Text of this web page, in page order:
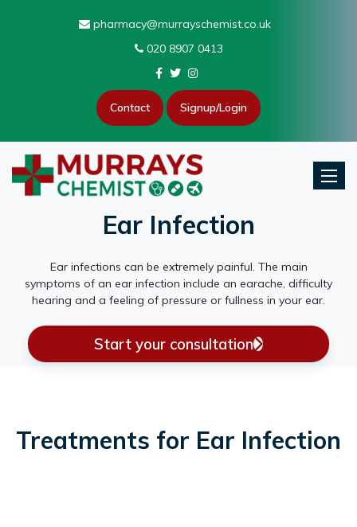
pharmacy@murrayschemist.co.uk
020 8907 0413
Contact Signup/Login
Ear Infection
Ear infections can be extremely painful. The main
symptoms of an ear infection include an earache, difficulty
hearing and a feeling of pressure or fullness in your ear.
Start your consultation
Treatments for Ear Infection